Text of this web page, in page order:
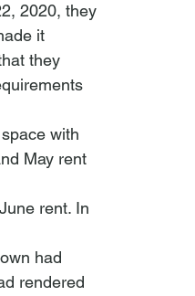
2020, they
it
they
with
May rent
rent. In
had
rendered